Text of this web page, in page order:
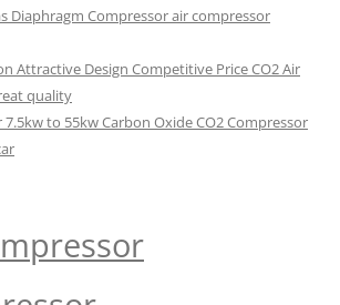
Diaphragm Compressor air compressor
Attractive Design Competitive Price CO2 Air
quality
to 55kw Carbon Oxide CO2 Compressor